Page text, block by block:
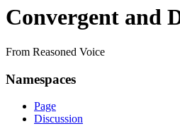
Convergent and
From Reasoned Voice
Namespaces
Page
Discussion